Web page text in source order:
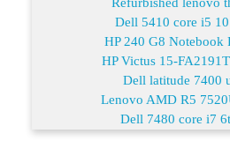
Dell 5410 core i5
HP 240 G8 Notebook
HP Victus 15-
Dell latitude 7400
Lenovo AMD R5
Dell 7480 core i7